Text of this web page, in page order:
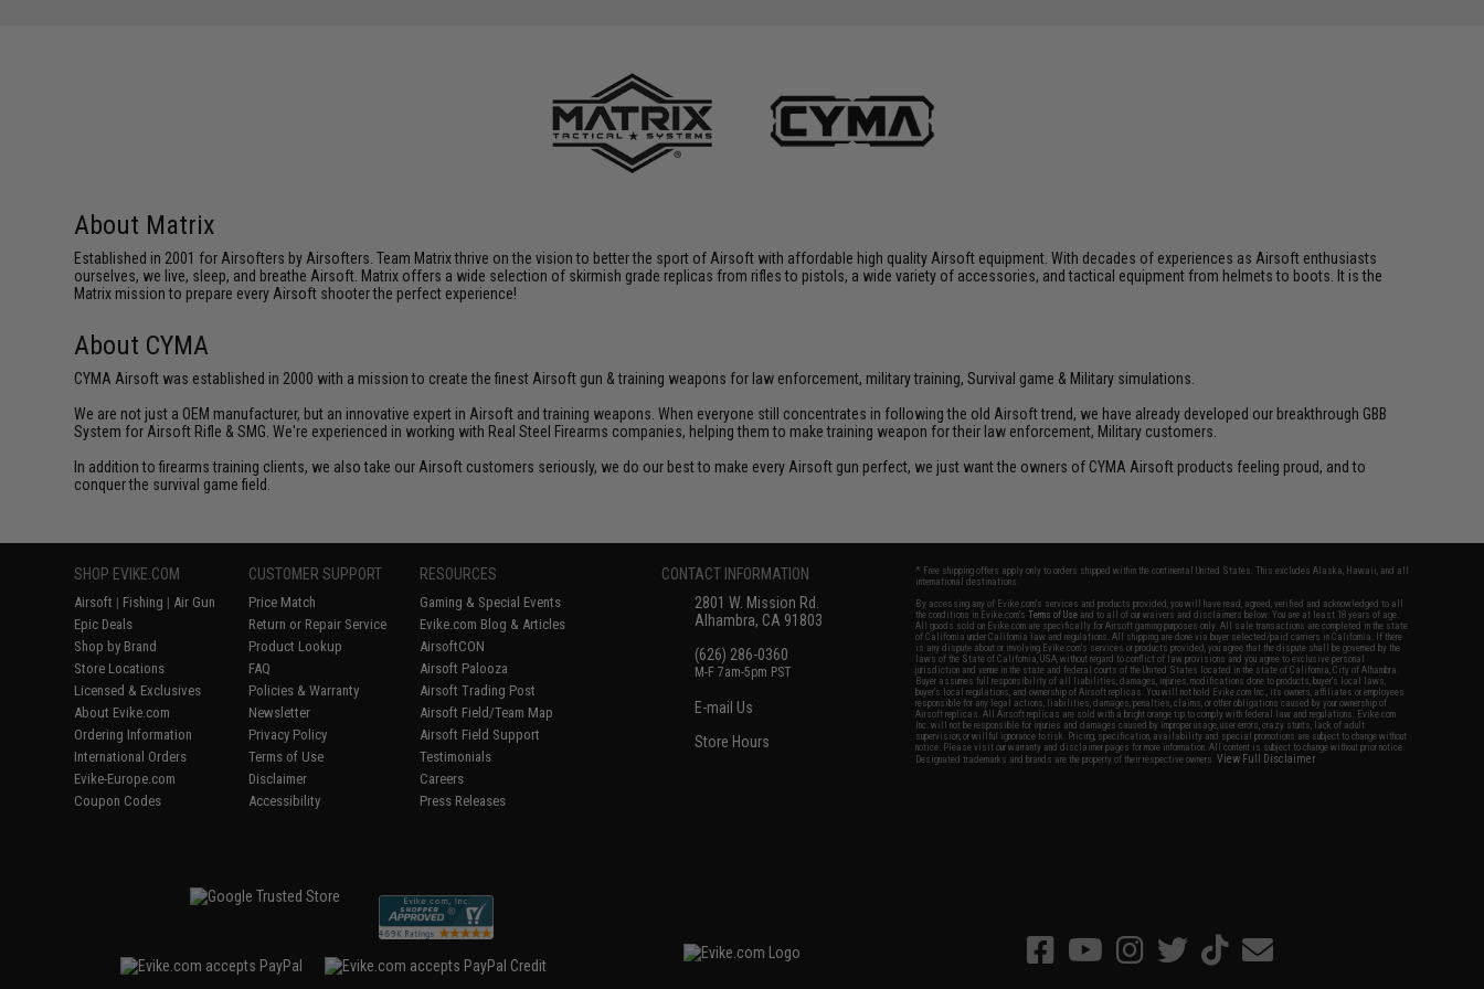
About Matrix
Established in 2001 for Airsofters by Airsofters. Team Matrix thrive on the vision to better the sport of Airsoft with affordable high quality Airsoft equipment. With decades of experiences as Airsoft enthusiasts
ourselves, we live, sleep, and breathe Airsoft. Matrix offers a wide selection of skirmish grade replicas from rifles to pistols, a wide variety of accessories, and tactical equipment from helmets to boots. It is the
Matrix mission to prepare every Airsoft shooter the perfect experience!
About CYMA
CYMA Airsoft was established in 2000 with a mission to create the finest Airsoft gun & training weapons for law enforcement, military training, Survival game & Military simulations.
We are not just a OEM manufacturer, but an innovative expert in Airsoft and training weapons. When everyone still concentrates in following the old Airsoft trend, we have already developed our breakthrough GBB
System for Airsoft Rifle & SMG. We're experienced in working with Real Steel Firearms companies, helping them to make training weapon for their law enforcement, Military customers.
In addition to firearms training clients, we also take our Airsoft customers seriously, we do our best to make every Airsoft gun perfect, we just want the owners of CYMA Airsoft products feeling proud, and to
conquer the survival game field.
SHOP EVIKE.COM
Airsoft | Fishing | Air Gun
Epic Deals
Shop by Brand
Store Locations
Licensed & Exclusives
About Evike.com
Ordering Information
International Orders
Evike-Europe.com
Coupon Codes
CUSTOMER SUPPORT
Price Match
Return or Repair Service
Product Lookup
FAQ
Policies & Warranty
Newsletter
Privacy Policy
Terms of Use
Disclaimer
Accessibility
RESOURCES
Gaming & Special Events
Evike.com Blog & Articles
AirsoftCON
Airsoft Palooza
Airsoft Trading Post
Airsoft Field/Team Map
Airsoft Field Support
Testimonials
Careers
Press Releases
CONTACT INFORMATION
2801 W. Mission Rd.
Alhambra, CA 91803
(626) 286-0360
M-F 7am-5pm PST
E-mail Us
Store Hours
* Free shipping offers apply only to orders shipped within the continental United States. This excludes Alaska, Hawaii, and all
international destinations.
By accessing any of Evike.com's services and products provided, you will have read, agreed, verified and acknowledged to all
the conditions in Evike.com'sTerms of Use and to all of our waivers and disclaimers below: You are at least 18 years of age.
All goods sold on Evike.com are specifically for Airsoft gaming purposes only. All sale transactions are completed in the state
of California under California law and regulations. All shipping are done via buyer selected/paid carriers in California. If there
is any dispute about or involving Evike.com's services or products provided, you agree that the dispute shall be governed by the
laws of the State of California, USA, without regard to conflict of law provisions and you agree to exclusive personal
jurisdiction and venue in the state and federal courts of the United States located in the state of California, City of Alhambra.
Buyer assumes full responsibility of all liabilities, damages, injuries, modifications done to products, buyer's local laws,
buyer's local regulations, and ownership of Airsoft replicas. You will not hold Evike.com Inc., its owners, affiliates or employees
responsible for any legal actions, liabilities, damages, penalties, claims, or other obligations caused by your ownership of
Airsoft replicas. All Airsoft replicas are sold with a bright orange tip to comply with federal law and regulations. Evike.com
Inc. will not be responsible for injuries and damages caused by improper usage, user errors, crazy stunts, lack of adult
supervision, or willful ignorance to risk. Pricing, specification, availability and special promotions are subject to change without
notice. Please visit our warranty and disclaimer pages for more information. All content is subject to change without prior notice.
Designated trademarks and brands are the property of their respective owners.View Full Disclaimer